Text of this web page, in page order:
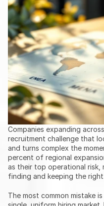
Companies expanding
recruitment challenge that
and turns complex the
percent of regional
as their top operational
finding and keeping the
The most common mistake